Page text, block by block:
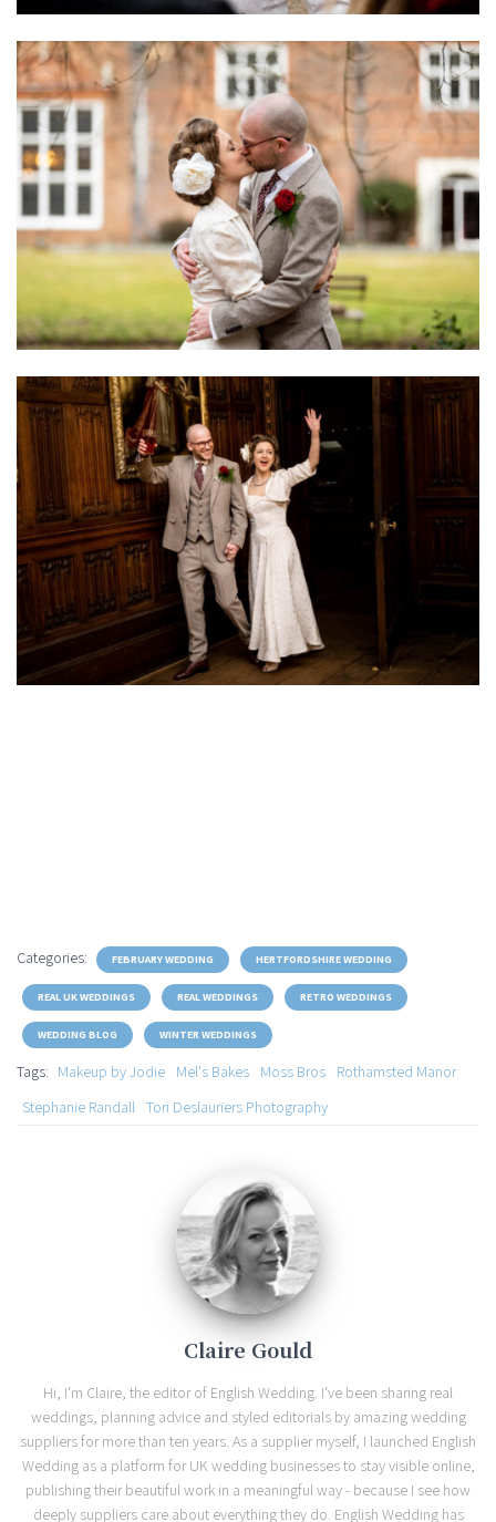
Categories: FEBRUARY WEDDING HERTFORDSHIRE WEDDING
REAL UK WEDDINGS REAL WEDDINGS RETRO WEDDINGS
WEDDING BLOG WINTER WEDDINGS
Tags: Makeup by Jodie Mel's Bakes Moss Bros
Rothamsted Manor
Stephanie Randall
Tori Deslauriers Photography
Claire Gould
Hi, I'm Claire, the editor of English Wedding. I've been sharing real
weddings, planning advice and styled editorials by amazing wedding
suppliers for more than ten years. As a supplier myself, I launched English
Wedding as a platform for UK wedding businesses to stay visible online,
publishing their beautiful work in a meaningful way - because I see how
deeply suppliers care about everything they do. English Wedding has